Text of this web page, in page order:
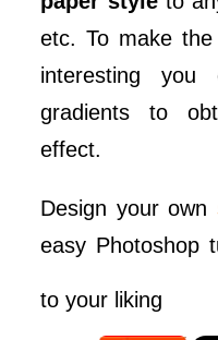
etc. To make
interesting
gradients to
effect.
Design your own
easy Photoshop
to your liking